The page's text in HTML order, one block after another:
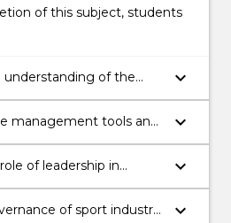
of this subject, students
understanding of the
environment
keyboard_arrow_down
management tools and
manage, and
of sport
keyboard_arrow_down
of leadership in
of sport
keyboard_arrow_down
of sport industry
keyboard_arrow_down